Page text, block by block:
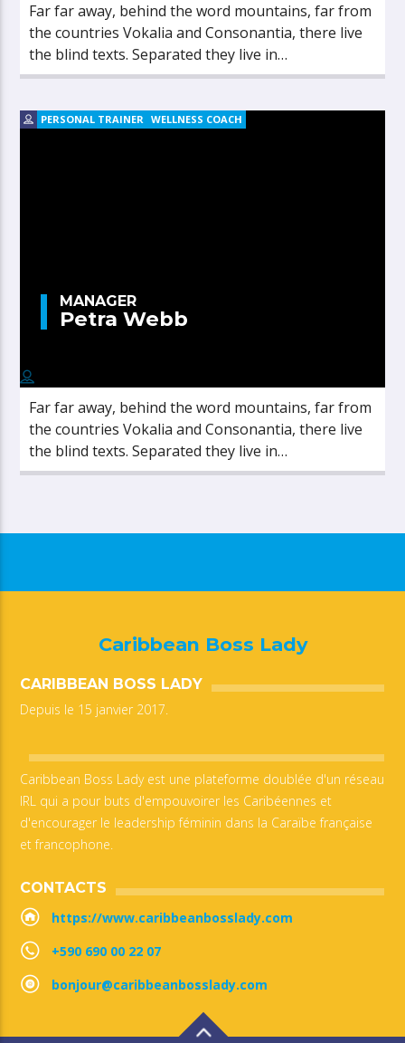
Far far away, behind the word mountains, far from
the countries Vokalia and Consonantia, there live
the blind texts. Separated they live in
Bookmarksgrove right at the coast of the
PERSONAL TRAINER WELLNESS COACH
MANAGER
Petra Webb
Far far away, behind the word mountains, far from
the countries Vokalia and Consonantia, there live
the blind texts. Separated they live in
Bookmarksgrove right at the coast of the
Caribbean Boss Lady
CARIBBEAN BOSS LADY
Depuis le 15 janvier 2017.
Caribbean Boss Lady est une plateforme doublée d'un réseau
IRL qui a pour buts d'empouvoirer les Caribéennes et
d'encourager le leadership féminin dans la Caraïbe française
et francophone.
CONTACTS
https://www.caribbeanbosslady.com
+590 690 00 22 07
bonjour@caribbeanbosslady.com